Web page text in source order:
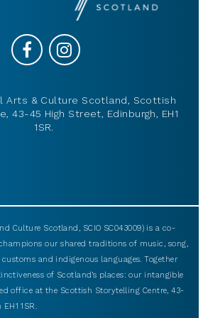
Arts & Culture Scotland, Scottish
43-45 High Street, Edinburgh, EH1
1SR.
Culture Scotland, SCIO SC043009) is a co-
our shared traditions of music, song,
and indigenous languages. Together
of Scotland’s places: our intangible
office at the Scottish Storytelling Centre, 43-
1SR.